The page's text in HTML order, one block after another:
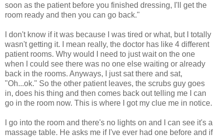
soon as the patient before you finished dressing, I'll get the
room ready and then you can go back."
I don't know if it was because I was tired or what, but I totally
wasn't getting it. I mean really, the doctor has like 4 different
patient rooms. Why would I need to just wait on the one
when I could see there was no one else waiting or already
back in the rooms. Anyways, I just sat there and sat,
"Oh...ok." So the other patient leaves, the scrubs guy goes
in, does his thing and then comes back out telling me I can
go in the room now. This is where I got my clue me in notice.
I go into the room and there's no lights on and I can see it's a
massage table. He asks me if I've ever had one before and if